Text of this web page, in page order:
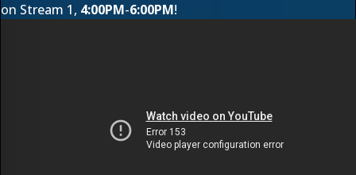
on Stream 1, 4:00PM-6:00PM!